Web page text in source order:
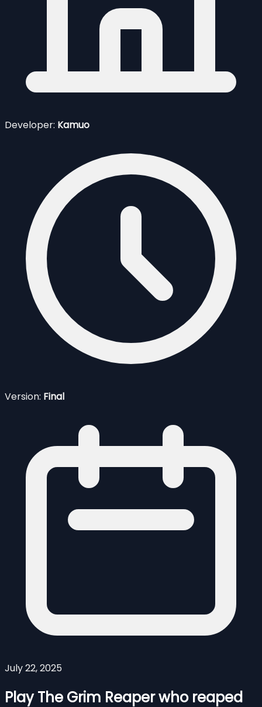
Developer: Kamuo
Version: Final
July 22, 2025
Play The Grim Reaper who reaped